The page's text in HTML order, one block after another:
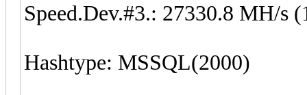
Speed.Dev.#3.: 27330.8 MH/s
Hashtype: MSSQL(2000)